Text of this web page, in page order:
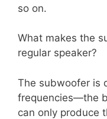
so on.
What makes the
regular speaker?
The subwoofer is
frequencies—the
can only produce